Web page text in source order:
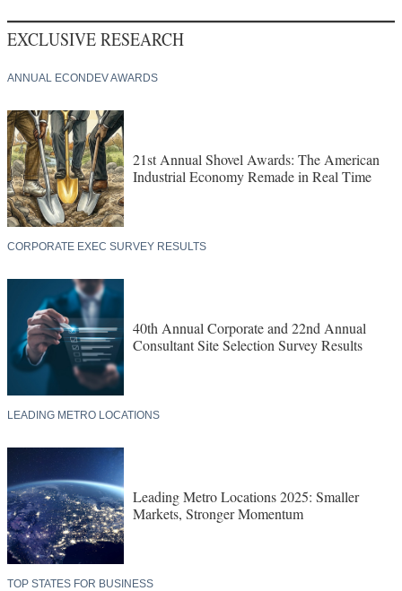
EXCLUSIVE RESEARCH
ANNUAL ECONDEV AWARDS
21st Annual Shovel Awards: The American
Industrial Economy Remade in Real Time
CORPORATE EXEC SURVEY RESULTS
40th Annual Corporate and 22nd Annual
Consultant Site Selection Survey Results
LEADING METRO LOCATIONS
Leading Metro Locations 2025: Smaller
Markets, Stronger Momentum
TOP STATES FOR BUSINESS